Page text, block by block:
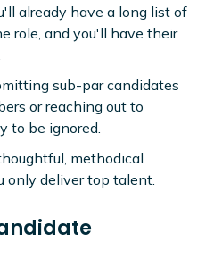
already have a long list of
role, and you'll have their
sub-par candidates
or reaching out to
to be ignored.
methodical
only deliver top talent.